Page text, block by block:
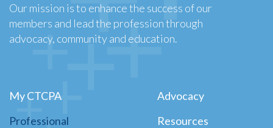
Our mission is to enhance the success of our
members and lead the profession through
advocacy, community and education.
My CTCPA
Professional
Advocacy
Resources